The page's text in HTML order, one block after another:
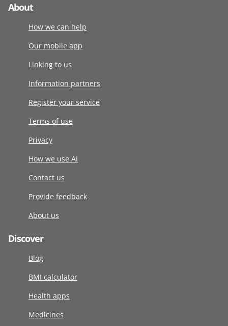
About
How we can help
Our mobile app
Linking to us
Information partners
Register your service
Terms of use
Privacy
How we use AI
Contact us
Provide feedback
About us
Discover
Blog
BMI calculator
Health apps
Medicines